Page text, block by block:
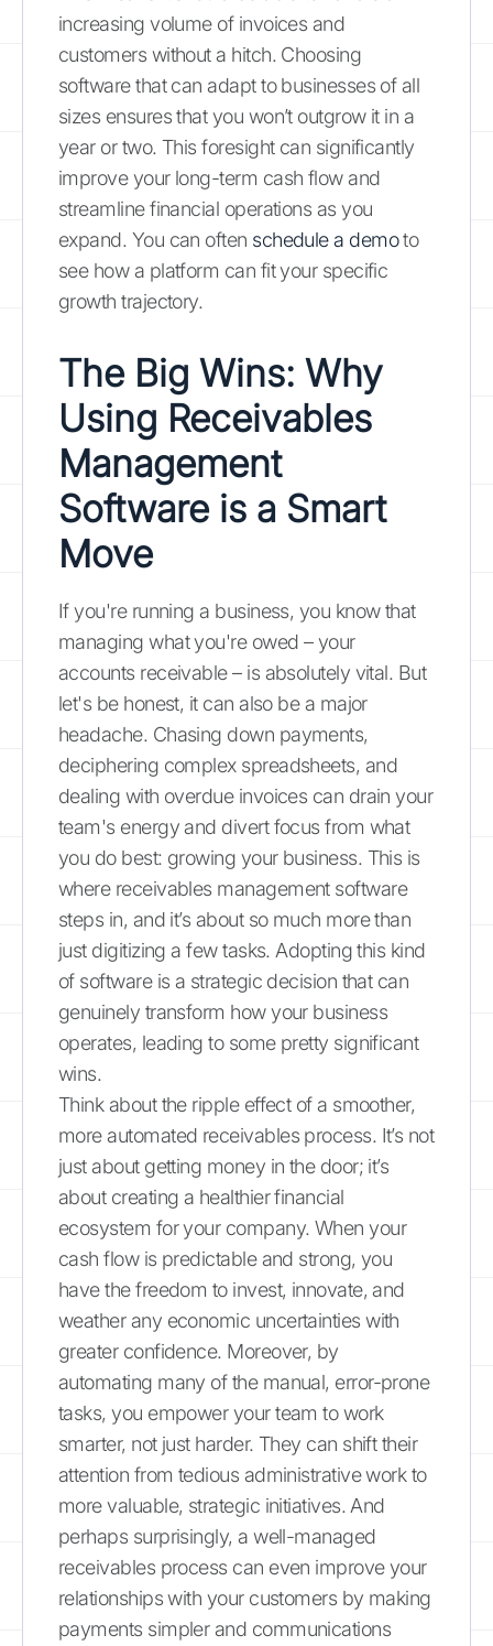
increasing volume of invoices and
customers without a hitch. Choosing
software that can adapt to businesses of all
sizes ensures that you won’t outgrow it in a
year or two. This foresight can significantly
improve your long-term cash flow and
streamline financial operations as you
expand. You can often schedule a demoto
see how a platform can fit your specific
growth trajectory.
The Big Wins: Why
Using Receivables
Management
Software is a Smart
Move
If you're running a business, you know that
managing what you're owed – your
accounts receivable – is absolutely vital. But
let's be honest, it can also be a major
headache. Chasing down payments,
deciphering complex spreadsheets, and
dealing with overdue invoices can drain your
team's energy and divert focus from what
you do best: growing your business. This is
where receivables management software
steps in, and it’s about so much more than
just digitizing a few tasks. Adopting this kind
of software is a strategic decision that can
genuinely transform how your business
operates, leading to some pretty significant
wins.
Think about the ripple effect of a smoother,
more automated receivables process. It’s not
just about getting money in the door; it’s
about creating a healthier financial
ecosystem for your company. When your
cash flow is predictable and strong, you
have the freedom to invest, innovate, and
weather any economic uncertainties with
greater confidence. Moreover, by
automating many of the manual, error-prone
tasks, you empower your team to work
smarter, not just harder. They can shift their
attention from tedious administrative work to
more valuable, strategic initiatives. And
perhaps surprisingly, a well-managed
receivables process can even improve your
relationships with your customers by making
payments simpler and communications